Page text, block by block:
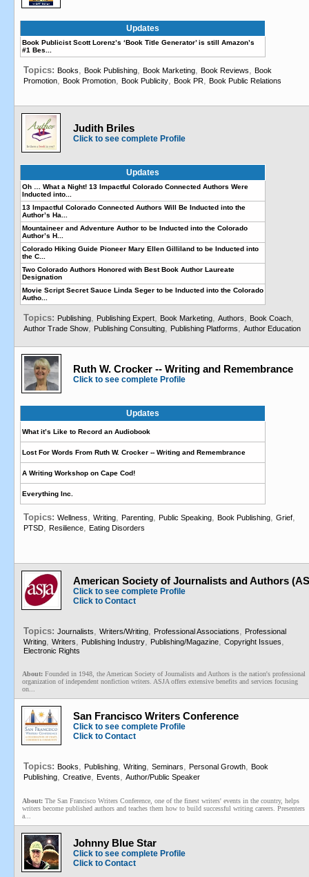
Updates
Book Publicist Scott Lorenz’s ‘Book Title Generator’ is still Amazon’s
#1 Bes...
Topics: Books, Book Publishing, Book Marketing, Book Reviews, Book
Promotion, Book Promotion, Book Publicity, Book PR, Book Public Relations
Judith Briles
Click to see complete Profile
Updates
Oh … What a Night! 13 Impactful Colorado Connected Authors Were
Inducted into...
13 Impactful Colorado Connected Authors Will Be Inducted into the
Author’s Ha...
Mountaineer and Adventure Author to be Inducted into the Colorado
Author’s H...
Colorado Hiking Guide Pioneer Mary Ellen Gilliland to be Inducted into
the C...
Two Colorado Authors Honored with Best Book Author Laureate
Designation
Movie Script Secret Sauce Linda Seger to be Inducted into the Colorado
Autho...
Topics: Publishing, Publishing Expert, Book Marketing, Authors, Book Coach,
Author Trade Show, Publishing Consulting, Publishing Platforms, Author Education
Ruth W. Crocker -- Writing and Remembrance
Click to see complete Profile
Updates
What it’s Like to Record an Audiobook
Lost For Words From Ruth W. Crocker -- Writing and Remembrance
A Writing Workshop on Cape Cod!
Everything Inc.
Topics: Wellness, Writing, Parenting, Public Speaking, Book Publishing, Grief,
PTSD, Resilience, Eating Disorders
American Society of Journalists and Authors
Click to see complete Profile
Click to Contact
Topics: Journalists, Writers/Writing, Professional Associations, Professional
Writing, Writers, Publishing Industry, Publishing/Magazine, Copyright Issues,
Electronic Rights
About: Founded in 1948, the American Society of Journalists and Authors is the nation's professional
organization of independent nonfiction writers. ASJA offers extensive benefits and services focusing
on...
San Francisco Writers Conference
Click to see complete Profile
Click to Contact
Topics: Books, Publishing, Writing, Seminars, Personal Growth, Book
Publishing, Creative, Events, Author/Public Speaker
About: The San Francisco Writers Conference, one of the finest writers' events in the country, helps
writers become published authors and teaches them how to build successful writing careers. Presenters
a...
Johnny Blue Star
Click to see complete Profile
Click to Contact